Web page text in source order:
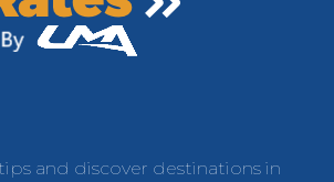
and discover destinations in